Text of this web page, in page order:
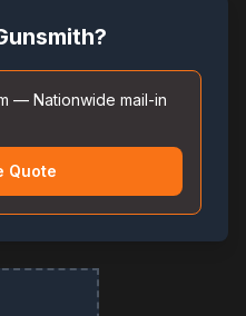
— Nationwide mail-in
Quote